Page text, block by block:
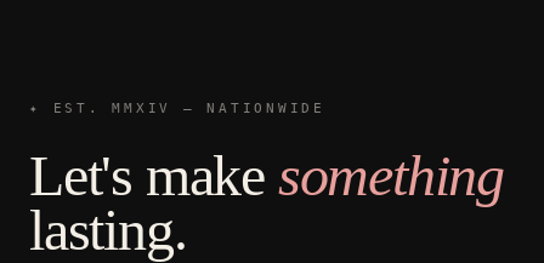
✦ EST. MMXIV — NATIONWIDE
Let's make something
lasting.